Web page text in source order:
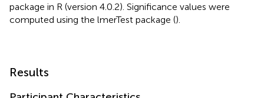
package in R (version 4.0.2). Significance values were
computed using the lmerTest package ().
Results